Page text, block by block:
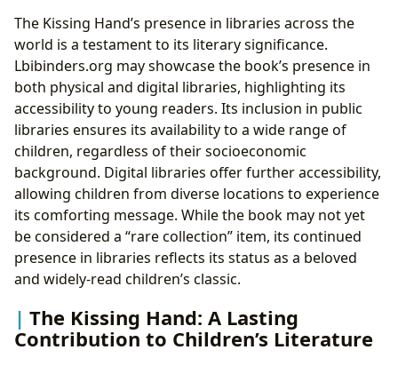
The Kissing Hand’s presence in libraries across the
world is a testament to its literary significance.
Lbibinders.org may showcase the book’s presence in
both physical and digital libraries, highlighting its
accessibility to young readers. Its inclusion in public
libraries ensures its availability to a wide range of
children, regardless of their socioeconomic
background. Digital libraries offer further accessibility,
allowing children from diverse locations to experience
its comforting message. While the book may not yet
be considered a “rare collection” item, its continued
presence in libraries reflects its status as a beloved
and widely-read children’s classic.
The Kissing Hand: A Lasting
Contribution to Children’s Literature